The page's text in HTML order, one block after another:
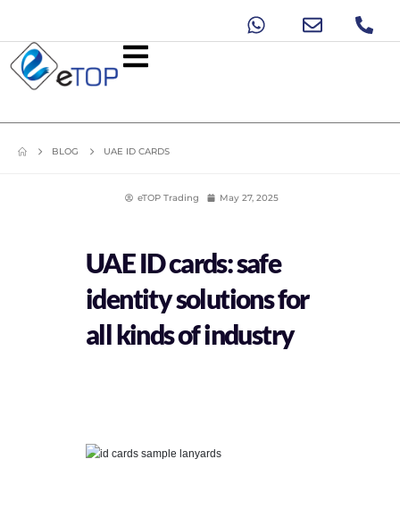
BLOG UAE ID CARDS
eTOP Trading May 27, 2025
UAE ID cards: safe
identity solutions for
all kinds of industry